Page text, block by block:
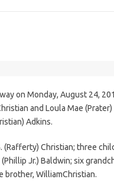
on Monday, August 24,
and Loula Mae (Prater)
) Adkins.
(Rafferty) Christian; three
(Phillip Jr.) Baldwin; six
brother, WilliamChristian.